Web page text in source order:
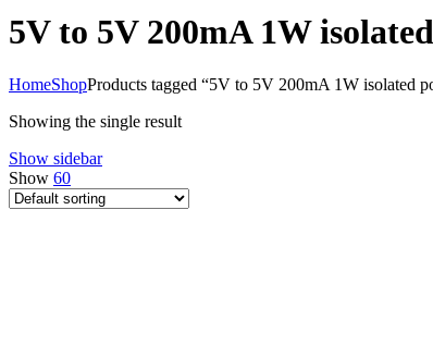
5V to 5V 200mA 1W
HomeShopProducts tagged “5V to 5V 200mA 1W isolated
Showing the single result
Show sidebar
Show 60